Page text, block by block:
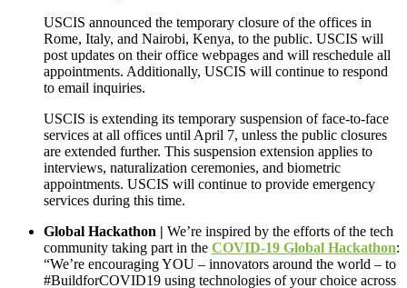
USCIS announced the temporary closure of the offices in
Rome, Italy, and Nairobi, Kenya, to the public. USCIS will
post updates on their office webpages and will reschedule all
appointments. Additionally, USCIS will continue to respond
to email inquiries.
USCIS is extending its temporary suspension of face-to-face
services at all offices until April 7, unless the public closures
are extended further. This suspension extension applies to
interviews, naturalization ceremonies, and biometric
appointments. USCIS will continue to provide emergency
services during this time.
Global Hackathon | We’re inspired by the efforts of the tech
community taking part in the COVID-19 Global Hackathon:
“We’re encouraging YOU – innovators around the world – to
#BuildforCOVID19 using technologies of your choice across